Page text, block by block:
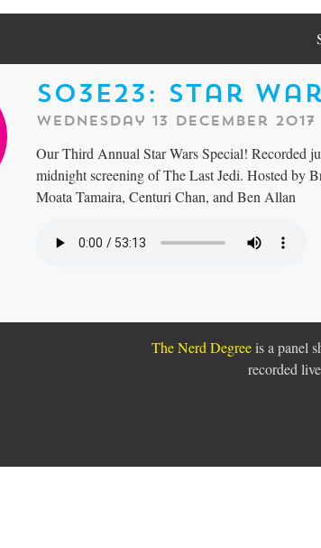
S03E23: Star
Wednesday 13 December 2017
Our Third Annual Star Wars Special! Recorded
midnight screening of The Last Jedi. Hosted by
Moata Tamaira, Centuri Chan, and Ben Allan
The Nerd Degreeis a panel
recorded